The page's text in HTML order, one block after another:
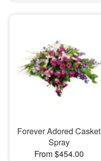
Forever Adored Casket
Spray
From $454.00